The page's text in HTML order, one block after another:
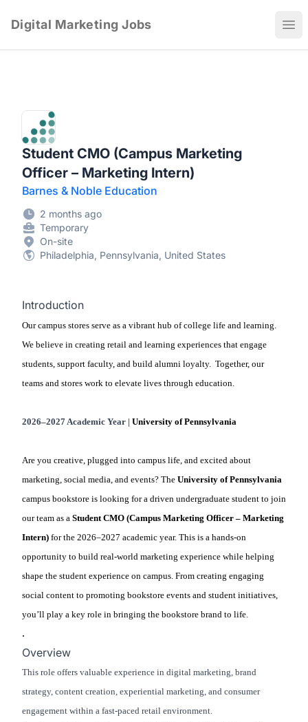
Digital Marketing Jobs
Student CMO (Campus Marketing
Officer – Marketing Intern)
Barnes & Noble Education
2 months ago
Temporary
On-site
Philadelphia, Pennsylvania, United States
Introduction
Our campus stores serve as a vibrant hub of college life and learning.
We believe in creating retail and learning experiences that engage
students, support faculty, and build alumni loyalty. Together, our
teams and stores work to elevate lives through education.
2026–2027 Academic Year | University of Pennsylvania
Are you creative, plugged into campus life, and excited about
marketing, social media, and events? The University ofPennsylvania
campus bookstore is looking for a driven undergraduate student to join
our team as a Student CMO (Campus Marketing Officer – Marketing
Intern) for the 2026–2027 academic year. This is a hands-on
opportunity to build real-world marketing experience while helping
shape the student experience on campus. From creating engaging
social content to promoting bookstore events and student initiatives,
you’ll play a key role in bringing the bookstore brand to life.
.
Overview
This role offers valuable experience in digital marketing, brand
strategy, content creation, experiential marketing, and consumer
engagement within a fast-paced retail environment.